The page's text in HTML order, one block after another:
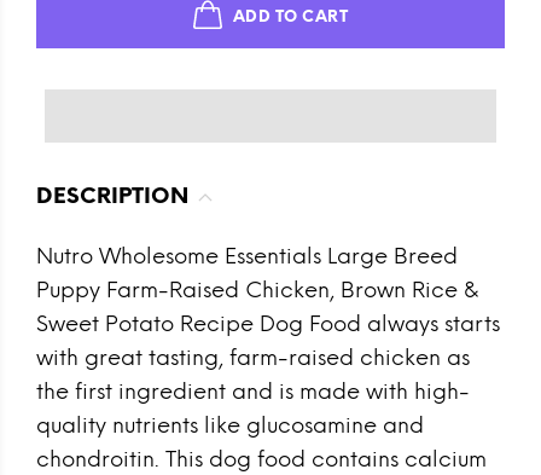
ADD TO CART
DESCRIPTION
Nutro Wholesome Essentials Large Breed
Puppy Farm-Raised Chicken, Brown Rice &
Sweet Potato Recipe Dog Food always starts
with great tasting, farm-raised chicken as
the first ingredient and is made with high-
quality nutrients like glucosamine and
chondroitin. This dog food contains calcium